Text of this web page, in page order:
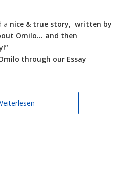
a nice & true story, written by
Omilo… and then
through our Essay